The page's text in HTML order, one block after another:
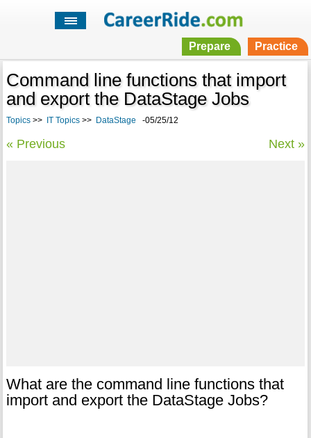
Prepare Practice
Command line functions that import
and export the DataStage Jobs
Topics>> IT Topics>> DataStage -05/25/12
« Previous Next »
What are the command line functions that
import and export the DataStage Jobs?